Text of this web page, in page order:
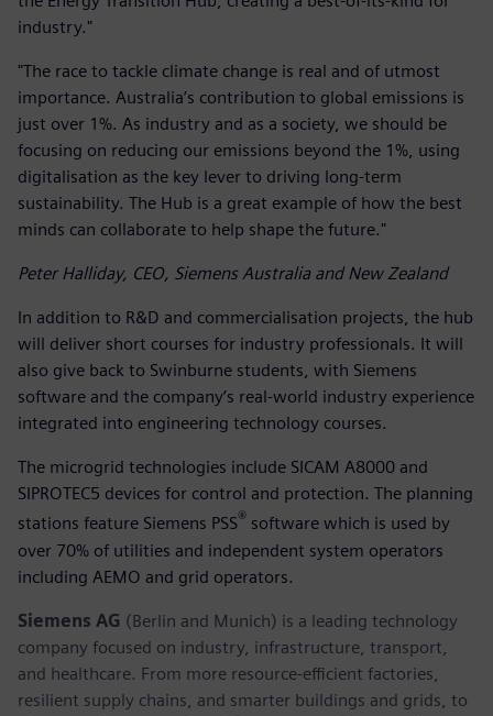
industry."
"The race to tackle climate change is real and of utmost
importance. Australia’s contribution to global emissions is
just over 1%. As industry and as a society, we should be
focusing on reducing our emissions beyond the 1%, using
digitalisation as the key lever to driving long-term
sustainability. The Hub is a great example of how the best
minds can collaborate to help shape the future."
Peter Halliday, CEO, Siemens Australia and New Zealand
In addition to R&D and commercialisation projects, the hub
will deliver short courses for industry professionals. It will
also give back to Swinburne students, with Siemens
software and the company’s real-world industry experience
integrated into engineering technology courses.
The microgrid technologies include SICAM A8000 and
SIPROTEC5 devices for control and protection. The planning
stations feature Siemens PSS® software which is used by
over 70% of utilities and independent system operators
including AEMO and grid operators.
Siemens AG (Berlin and Munich) is a leading technology
company focused on industry, infrastructure, transport,
and healthcare. From more resource-efficient factories,
resilient supply chains, and smarter buildings and grids, to